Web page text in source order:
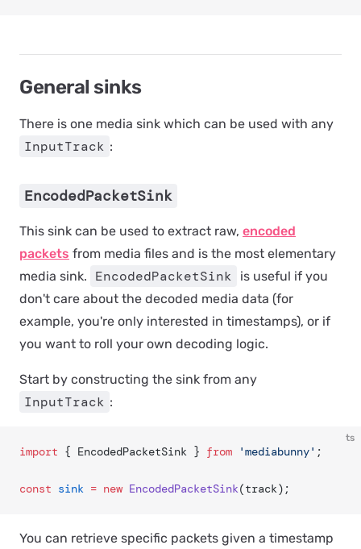
General sinks
There is one media sink which can be used with any
InputTrack :
EncodedPacketSink
This sink can be used to extract raw, encoded
packets from media files and is the most elementary
media sink.
EncodedPacketSink
is useful if you
don't care about the decoded media data (for
example, you're only interested in timestamps), or if
you want to roll your own decoding logic.
Start by constructing the sink from any
InputTrack :
ts
import { EncodedPacketSink } from 'mediabunny' ;
const sink = new EncodedPacketSink(track);
You can retrieve specific packets given a timestamp